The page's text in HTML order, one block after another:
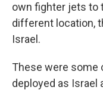
own fighter jets to
different location,
Israel.
These were some
deployed as Israel